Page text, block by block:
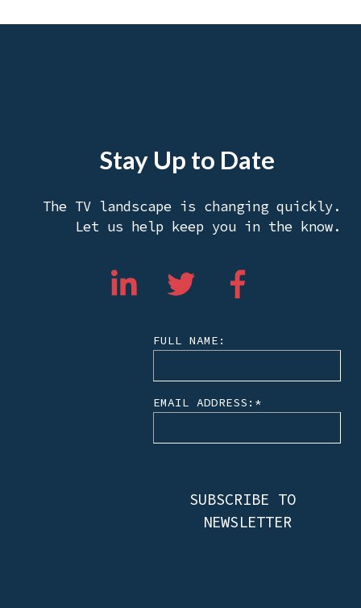
Stay Up to Date
The TV landscape is changing quickly.
Let us help keep you in the know.
FULL NAME:
EMAIL ADDRESS: *